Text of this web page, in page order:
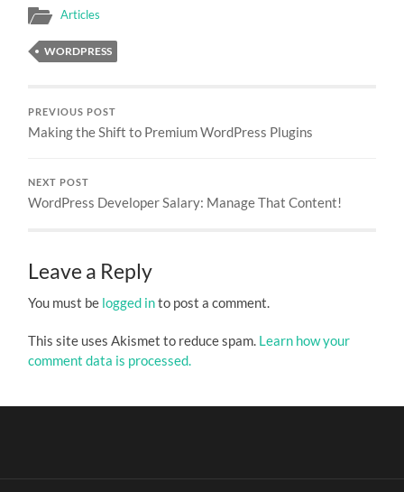
Articles
WORDPRESS
PREVIOUS POST
Making the Shift to Premium WordPress Plugins
NEXT POST
WordPress Developer Salary: Manage That Content!
Leave a Reply
You must be logged into post a comment.
This site uses Akismet to reduce spam. Learn how your
comment data is processed.